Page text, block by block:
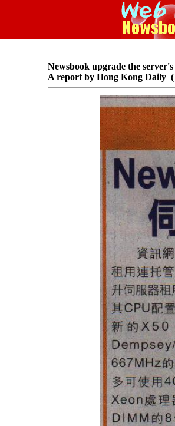
Newsbook upgrade the
A report by Hong Kong Daily (